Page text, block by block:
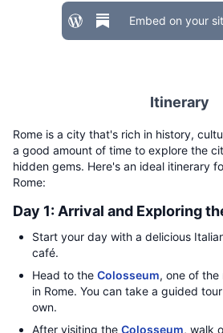
Embed on your
Itinerary
Rome is a city that's rich in history,
a good amount of time to explore the
hidden gems. Here's an ideal itinerary
Rome:
Day 1: Arrival and Exploring
Start your day with a delicious
café.
Head to the Colosseum, one of the
in Rome. You can take a guided
own.
After visiting the Colosseum, walk